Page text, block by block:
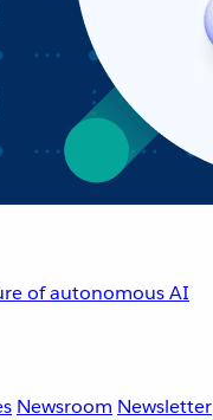
of autonomous AI
Newsroom Newsletter